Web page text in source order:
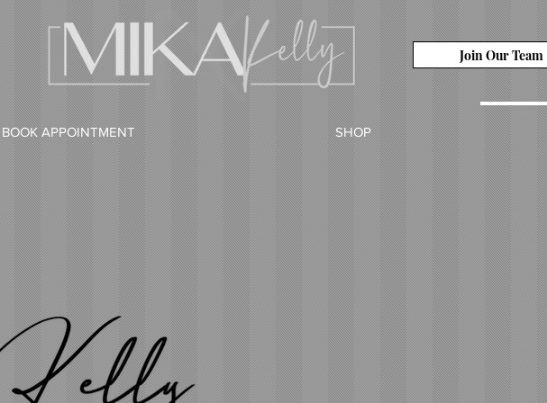
Join Our Team
BOOK APPOINTMENT SHOP